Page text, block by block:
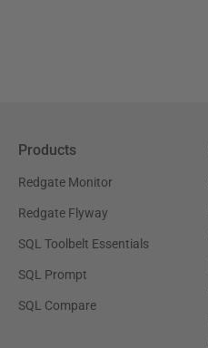
Products
Redgate Monitor
Redgate Flyway
SQL Toolbelt Essentials
SQL Prompt
SQL Compare